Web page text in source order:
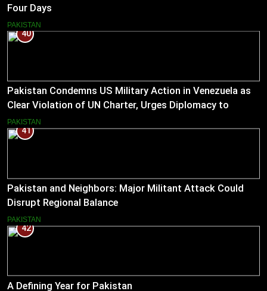
Four Days
PAKISTAN
40
Pakistan Condemns US Military Action in Venezuela as
Clear Violation of UN Charter, Urges Diplomacy to
Reduce Tensions
PAKISTAN
41
Pakistan and Neighbors: Major Militant Attack Could
Disrupt Regional Balance
PAKISTAN
42
A Defining Year for Pakistan